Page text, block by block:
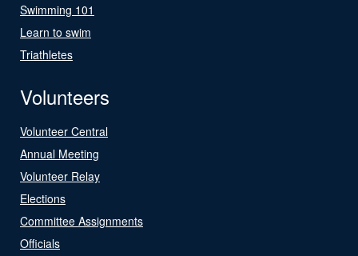
Swimming 101
Learn to swim
Triathletes
Volunteers
Volunteer Central
Annual Meeting
Volunteer Relay
Elections
Committee Assignments
Officials